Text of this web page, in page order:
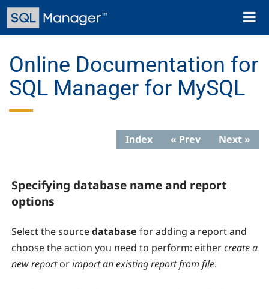
Skip
main
Toggle
Online Documentation for
SQL Manager for MySQL
Index « Prev Next »
Specifying database name and report
options
Select the sourcedatabase for adding a report and
choose the action you need to perform: eithercreate a
new report orimport an existing report from file.